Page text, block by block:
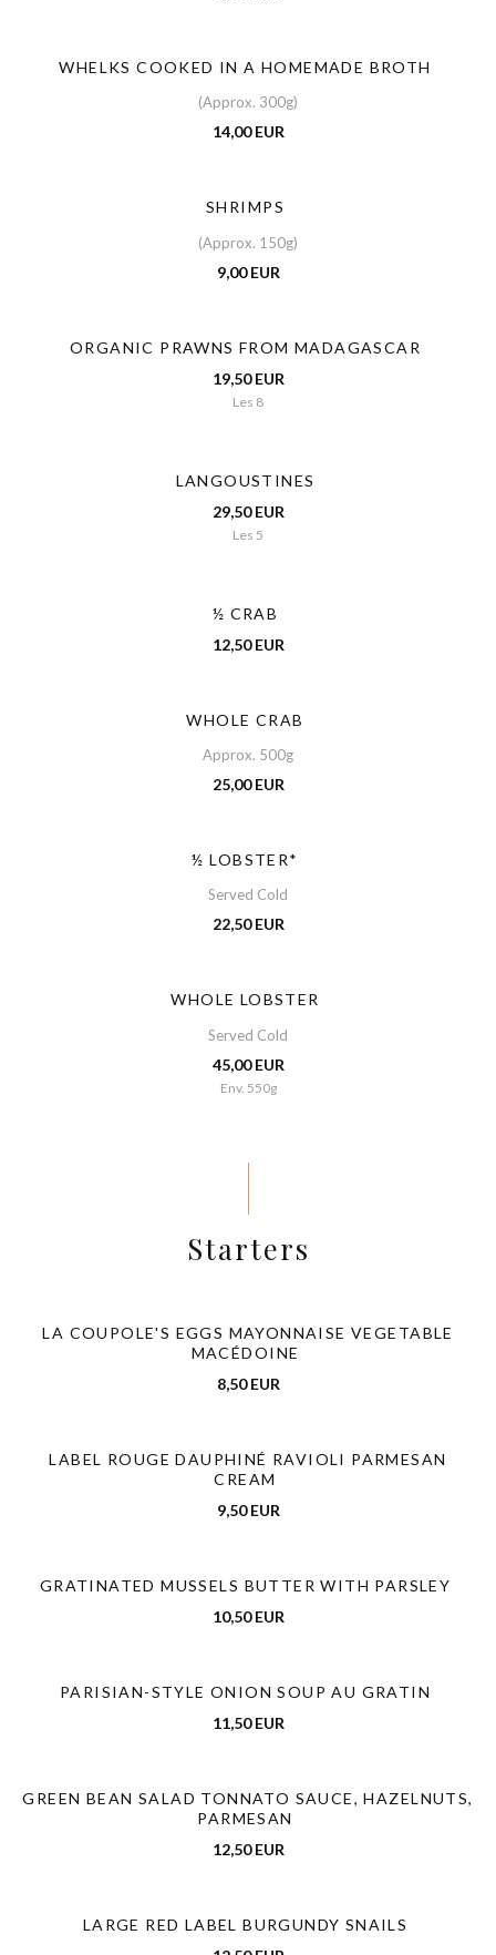
WHELKS COOKED IN A HOMEMADE BROTH
(Approx. 300g)
14,00 EUR
SHRIMPS
(Approx. 150g)
9,00 EUR
ORGANIC PRAWNS FROM MADAGASCAR
19,50 EUR
Les 8
LANGOUSTINES
29,50 EUR
Les 5
½ CRAB
12,50 EUR
WHOLE CRAB
Approx. 500g
25,00 EUR
½ LOBSTER*
Served Cold
22,50 EUR
WHOLE LOBSTER
Served Cold
45,00 EUR
Env. 550g
Starters
LA COUPOLE'S EGGS MAYONNAISE VEGETABLE
MACÉDOINE
8,50 EUR
LABEL ROUGE DAUPHINÉ RAVIOLI PARMESAN
CREAM
9,50 EUR
GRATINATED MUSSELS BUTTER WITH PARSLEY
10,50 EUR
PARISIAN-STYLE ONION SOUP AU GRATIN
11,50 EUR
GREEN BEAN SALAD TONNATO SAUCE, HAZELNUTS,
PARMESAN
12,50 EUR
LARGE RED LABEL BURGUNDY SNAILS